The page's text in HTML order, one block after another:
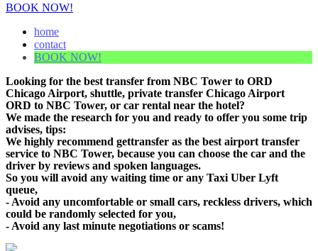
BOOK NOW!
home
contact
BOOK NOW!
Looking for the best transfer from NBC Tower to ORD
Chicago Airport, shuttle, private transfer Chicago Airport
ORD to NBC Tower, or car rental near the hotel?
We made the research for you and ready to offer you some trip
advises, tips:
We highly recommend gettransfer as the best airport transfer
service to NBC Tower, because you can choose the car and the
driver by reviews and spoken languages.
So you will avoid any waiting time or any Taxi Uber Lyft
queue,
- Avoid any uncomfortable or small cars, reckless drivers, which
could be randomly selected for you,
- Avoid any last minute negotiations or scams!